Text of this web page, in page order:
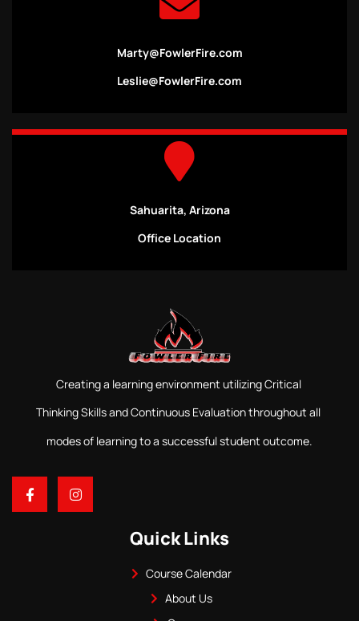
Marty@FowlerFire.com
Leslie@FowlerFire.com
Sahuarita, Arizona
Office Location
Creating a learning environment utilizing Critical
Thinking Skills and Continuous Evaluation throughout all
modes of learning to a successful student outcome.
Quick Links
Course Calendar
About Us